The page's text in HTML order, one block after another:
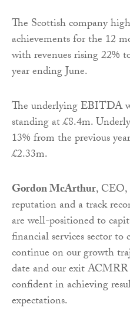
The Scottish company
achievements for the 12
with revenues rising 22%
year ending June.
The underlying EBITDA
standing at £8.4m.
13% from the previous
£2.33m.
Gordon McArthur, CEO,
reputation and a track
are well-positioned to
financial services sector
continue on our growth
date and our exit
confident in achieving
expectations.